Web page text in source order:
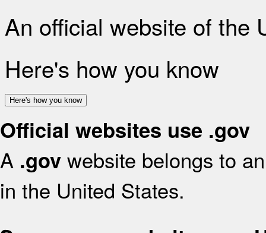
An official website of the
Here's how you know
Here's how you know
Official websites use .gov
A .gov website belongs to
in the United States.